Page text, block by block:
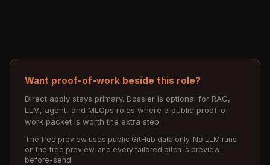
Want proof-of-work beside this role?
Direct apply stays primary. Dossier is optional for RAG,
LLM, agent, and MLOps roles where a public proof-of-
work packet is worth the extra step.
The free preview uses public GitHub data only. No LLM runs
on the free preview, and every tailored pitch is preview-
before-send.